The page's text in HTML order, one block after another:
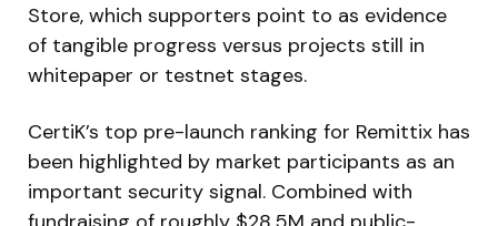
Store, which supporters point to as evidence
of tangible progress versus projects still in
whitepaper or testnet stages.
CertiK’s top pre-launch ranking for Remittix has
been highlighted by market participants as an
important security signal. Combined with